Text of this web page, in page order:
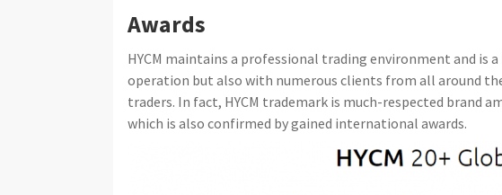
Awards
HYCM maintains a professional trading environment and
operation but also with numerous clients from all around
traders. In fact, HYCM trademark is much-respected brand
which is also confirmed by gained international awards.